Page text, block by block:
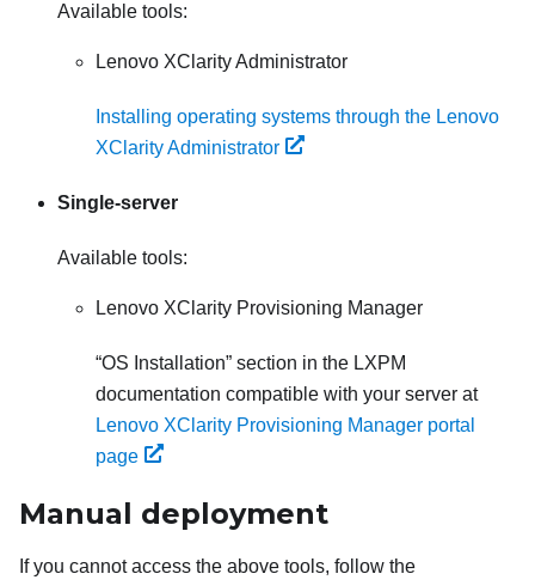
Available tools:
Lenovo XClarity Administrator
Installing operating systems through the Lenovo
XClarity Administrator
Single-server
Available tools:
Lenovo XClarity Provisioning Manager
OS Installation section in the LXPM
documentation compatible with your server at
Lenovo XClarity Provisioning Manager portal
page
Manual deployment
If you cannot access the above tools, follow the